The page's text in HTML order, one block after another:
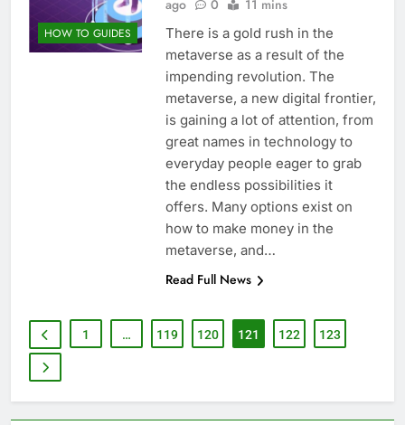
HOW TO GUIDES
ago
0 11 mins
There is a gold rush in the
metaverse as a result of the
impending revolution. The
metaverse, a new digital frontier,
is gaining a lot of attention, from
great names in technology to
everyday people eager to grab
the endless possibilities it
offers. Many options exist on
how to make money in the
metaverse, and…
Read Full News
1 … 119 120 121 122 123